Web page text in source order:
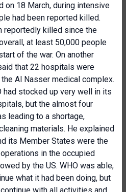
on 18 March, during intensive
had been reported killed.
reportedly killed since the
at least 50,000 people
of the war. On another
that 22 hospitals were
Al Nasser medical complex.
had stocked up very well in its
but the almost four
leading to a shortage,
materials. He explained
its Member States were the
in the occupied
by the US. WHO was able,
what it had been doing, but